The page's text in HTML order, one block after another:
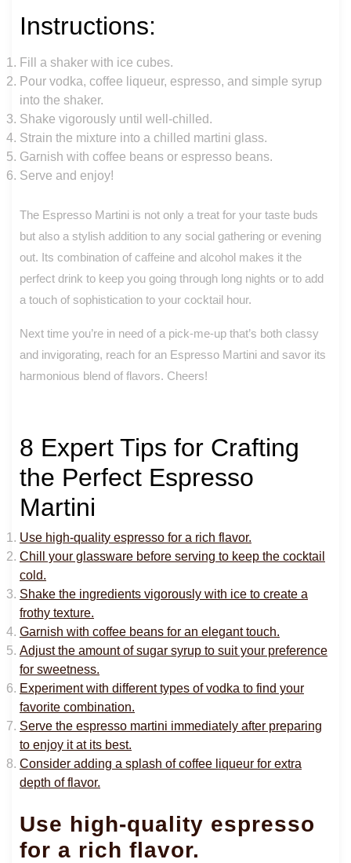
Instructions:
Fill a shaker with ice cubes.
Pour vodka, coffee liqueur, espresso, and simple syrup
into the shaker.
Shake vigorously until well-chilled.
Strain the mixture into a chilled martini glass.
Garnish with coffee beans or espresso beans.
Serve and enjoy!
The Espresso Martini is not only a treat for your taste buds
but also a stylish addition to any social gathering or evening
out. Its combination of caffeine and alcohol makes it the
perfect drink to keep you going through long nights or to add
a touch of sophistication to your cocktail hour.
Next time you’re in need of a pick-me-up that’s both classy
and invigorating, reach for an Espresso Martini and savor its
harmonious blend of flavors. Cheers!
8 Expert Tips for Crafting
the Perfect Espresso
Martini
Use high-quality espresso for a rich flavor.
Chill your glassware before serving to keep the cocktail
cold.
Shake the ingredients vigorously with ice to create a
frothy texture.
Garnish with coffee beans for an elegant touch.
Adjust the amount of sugar syrup to suit your preference
for sweetness.
Experiment with different types of vodka to find your
favorite combination.
Serve the espresso martini immediately after preparing
to enjoy it at its best.
Consider adding a splash of coffee liqueur for extra
depth of flavor.
Use high-quality espresso
for a rich flavor.